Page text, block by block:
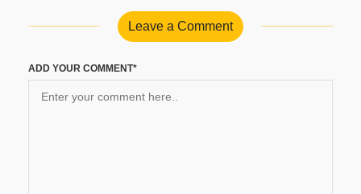
Leave a Comment
ADD YOUR COMMENT*